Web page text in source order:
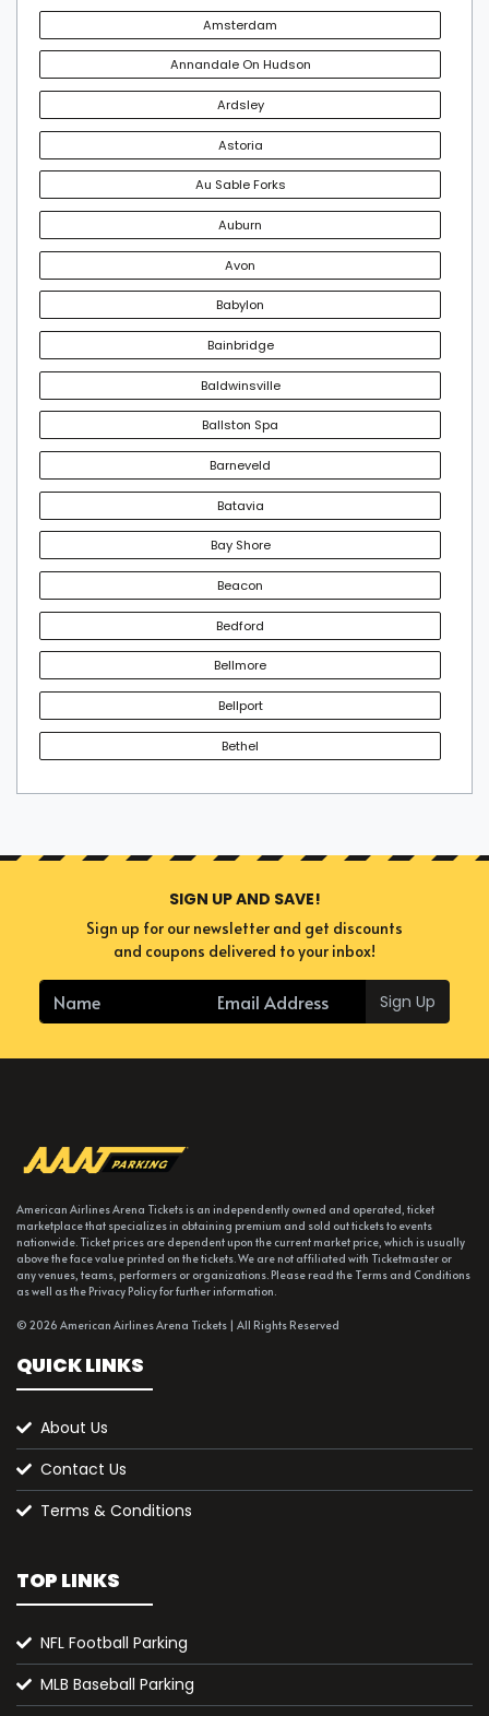
Amsterdam
Annandale On Hudson
Ardsley
Astoria
Au Sable Forks
Auburn
Avon
Babylon
Bainbridge
Baldwinsville
Ballston Spa
Barneveld
Batavia
Bay Shore
Beacon
Bedford
Bellmore
Bellport
Bethel
SIGN UP AND SAVE!
Sign up for our newsletter and get discounts
and coupons delivered to your inbox!
Sign Up
American Airlines Arena Tickets is an independently owned and operated, ticket
marketplace that specializes in obtaining premium and sold out tickets to events
nationwide. Ticket prices are dependent upon the current market price, which is usually
above the face value printed on the tickets. We are not affiliated with Ticketmaster or
any venues, teams, performers or organizations. Please read the Terms and Conditions
as well as the Privacy Policy for further information.
© 2026 American Airlines Arena Tickets | All Rights Reserved
QUICK LINKS
About Us
Contact Us
Terms & Conditions
TOP LINKS
NFL Football Parking
MLB Baseball Parking